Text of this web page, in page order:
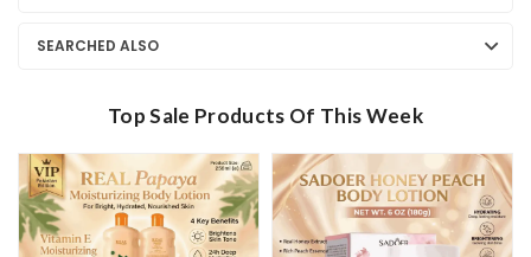
SEARCHED ALSO
Top Sale Products Of This Week